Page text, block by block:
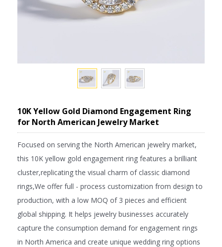
10K Yellow Gold Diamond Engagement Ring
for North American Jewelry Market
Focused on serving the North American jewelry market,
this 10K yellow gold engagement ring features a brilliant
cluster,replicating the visual charm of classic diamond
rings,We offer full - process customization from design to
production, with a low MOQ of 3 pieces and efficient
global shipping. It helps jewelry businesses accurately
capture the consumption demand for engagement rings
in North America and create unique wedding ring options